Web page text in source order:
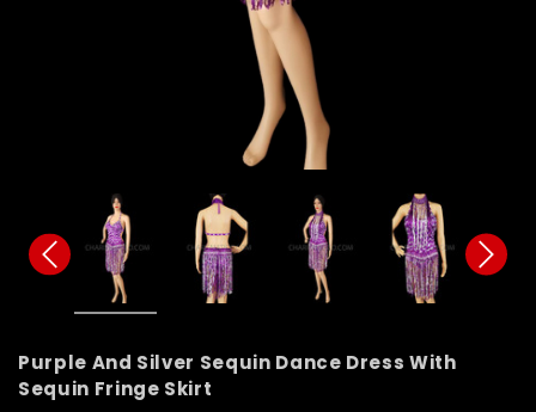
Purple And Silver Sequin Dance Dress With
Sequin Fringe Skirt